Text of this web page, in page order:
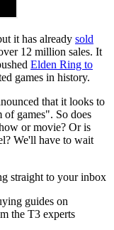
it has already sold
12 million sales. It
Elden Ring to
games in history.
that it looks to
games". So does
or movie? Or is
We'll have to wait
straight to your inbox
guides on
the T3 experts